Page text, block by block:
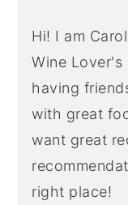
Hi! I am
Wine
having
with great
want great
right place!